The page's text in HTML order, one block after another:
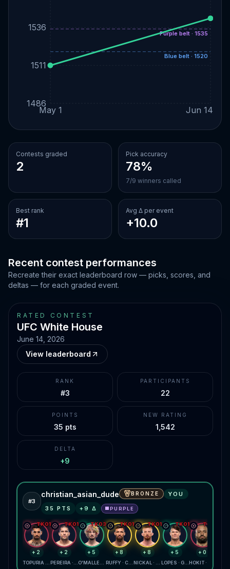
May 1 Jun 14
1486
1511
1536
Blue belt · 1520
Purple belt · 1535
Contests graded
2
Pick accuracy
78%
7/9 winners called
Best rank
#1
Avg Δ per event
+10.0
Recent contest performances
Recreate their exact leaderboard row — picks, scores, and
deltas — for each graded event.
RATED CONTEST
UFC White House
June 14, 2026
View leaderboard
RANK
#3
PARTICIPANTS
22
POINTS
35 pts
NEW RATING
1,542
DELTA
+9
#3
christian_asian_dude BRONZE
YOU
35 PTS +9 Δ 🟪 PURPLE
TKO1
+2
TKO1
+2
TKO3
+5
TKO1
+8
TKO1
+8
TKO1
+5
TKO1
+0